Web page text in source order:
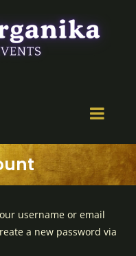
username or email
a new password via